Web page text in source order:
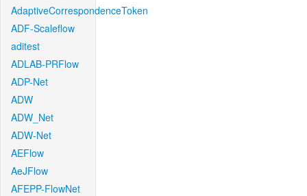
AdaptiveCorrespondenceToken
ADF-Scaleflow
aditest
ADLAB-PRFlow
ADP-Net
ADW
ADW_Net
ADW-Net
AEFlow
AeJFlow
AFEPP-FlowNet